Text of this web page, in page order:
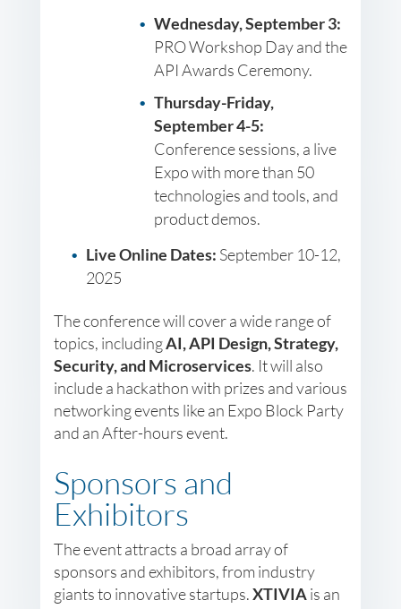
Wednesday, September 3:
PRO Workshop Day and the
API Awards Ceremony.
Thursday-Friday,
September 4-5:
Conference sessions, a live
Expo with more than 50
technologies and tools, and
product demos.
Live Online Dates: September 10-12,
2025
The conference will cover a wide range of
topics, includingAI, API Design, Strategy,
Security, and Microservices. It will also
include a hackathon with prizes and various
networking events like an Expo Block Party
and an After-hours event.
Sponsors and
Exhibitors
The event attracts a broad array of
sponsors and exhibitors, from industry
giants to innovative startups.XTIVIAis an